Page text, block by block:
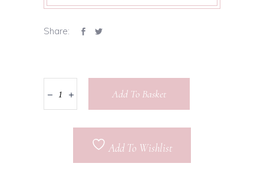
Share:
Add To Basket
Add To Wishlist